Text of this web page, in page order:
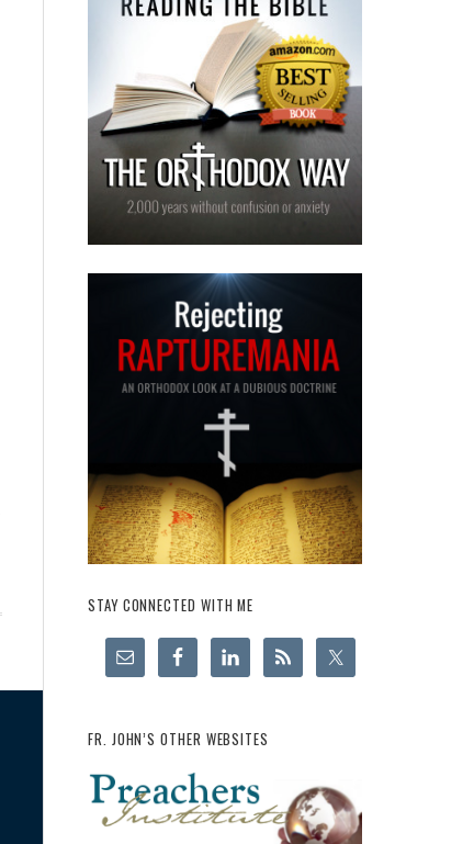
STAY CONNECTED WITH ME
FR. JOHN’S OTHER WEBSITES